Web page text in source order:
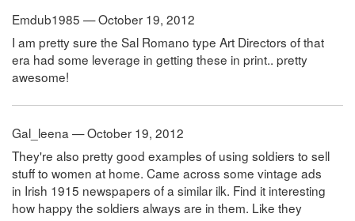
Emdub1985 — October 19, 2012
I am pretty sure the Sal Romano type Art Directors of that
era had some leverage in getting these in print.. pretty
awesome!
Gal_leena — October 19, 2012
They're also pretty good examples of using soldiers to sell
stuff to women at home. Came across some vintage ads
in Irish 1915 newspapers of a similar ilk. Find it interesting
how happy the soldiers always are in them. Like they